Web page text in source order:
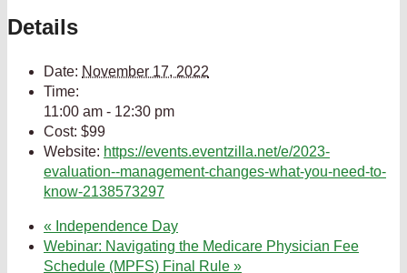
Details
Date: November 17, 2022
Time:
11:00 am - 12:30 pm
Cost: $99
Website: https://events.eventzilla.net/e/2023-
evaluation--management-changes-what-you-need-to-
know-2138573297
« Independence Day
Webinar: Navigating the Medicare Physician Fee
Schedule (MPFS) Final Rule »